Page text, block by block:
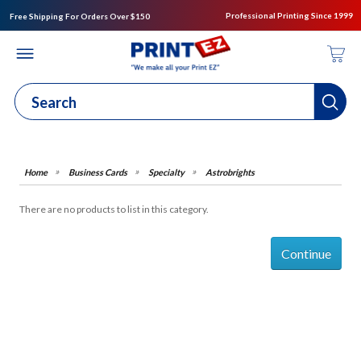
Free Shipping For Orders Over $150 Professional Printing Since 1999
Business Cards Specialty Astrobrights
There are no products to list in this category.
Continue